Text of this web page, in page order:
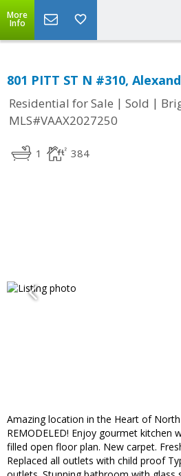
More
Info
801 PITT ST N #310,
Residential for Sale | Sold |
MLS#VAAX2027250
1 384
Amazing location in the Heart of
REMODELED! Enjoy gourmet kitchen
filled open floor plan. New carpet.
Replaced all outlets with child proof